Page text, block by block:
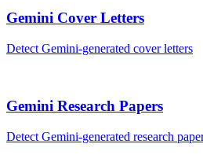
Gemini Cover Letters
Detect Gemini-generated cover letters
Gemini Research Papers
Detect Gemini-generated research